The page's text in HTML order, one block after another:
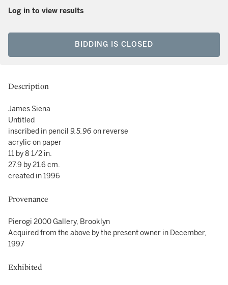
Log in to view results
BIDDING IS CLOSED
Description
James Siena
Untitled
inscribed in pencil 9.5.96 on reverse
acrylic on paper
11 by 8 1/2 in.
27.9 by 21.6 cm.
created in 1996
Provenance
Pierogi 2000 Gallery, Brooklyn
Acquired from the above by the present owner in December,
1997
Exhibited